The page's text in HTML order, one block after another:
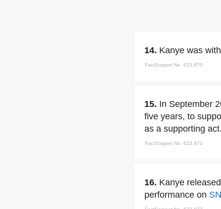
14. Kanye was
FactSnippet No. 623,870
15. In September
five years, to
as a supporting act.
FactSnippet No. 623,871
16. Kanye
performance on